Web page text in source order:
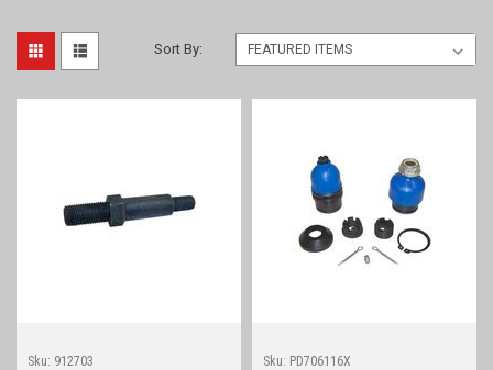
Sort By:
Sku: 912703
Sku: PD706116X